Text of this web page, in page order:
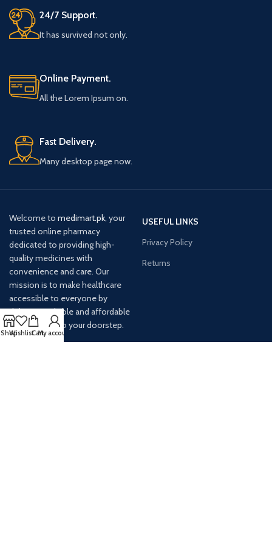
24/7 Support.
It has survived not only.
Online Payment.
All the Lorem Ipsum on.
Fast Delivery.
Many desktop page now.
Welcome to medimart.pk, your
trusted online pharmacy
dedicated to providing high-
quality medicines with
convenience and care. Our
mission is to make healthcare
accessible to everyone by
delivering reliable and affordable
medications to your doorstep.
USEFUL LINKS
Privacy Policy
Returns
ShopWishlistCartMy account